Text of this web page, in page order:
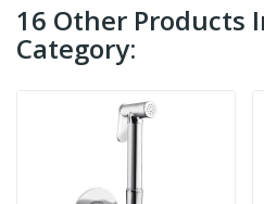
16 Other Products
Category: